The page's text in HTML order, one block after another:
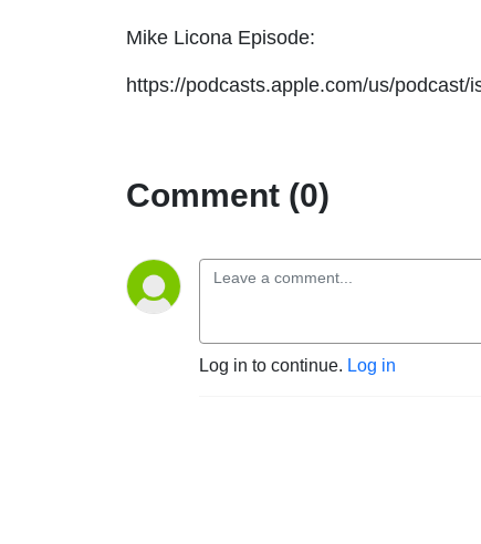
Mike Licona Episode:
https://podcasts.apple.com/us/
Comment (0)
Log in to continue. Log in